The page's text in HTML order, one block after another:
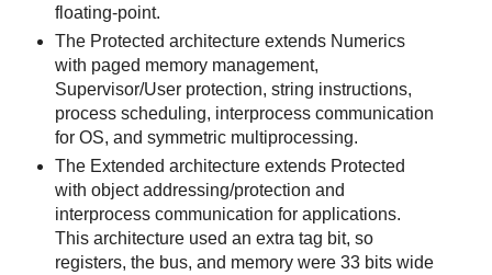
floating-point.
The Protected architecture extends Numerics
with paged memory management,
Supervisor/User protection, string instructions,
process scheduling, interprocess communication
for OS, and symmetric multiprocessing.
The Extended architecture extends Protected
with object addressing/protection and
interprocess communication for applications.
This architecture used an extra tag bit, so
registers, the bus, and memory were 33 bits wide